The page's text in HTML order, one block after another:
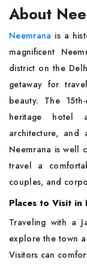
About
Neemrana is a
magnificent
district on the
getaway for
beauty. The
heritage hotel
architecture, and
Neemrana is well
travel a
couples, and
Places to Visit in
Traveling with a
explore the town
Visitors can